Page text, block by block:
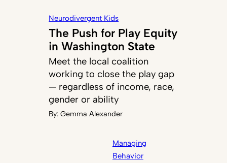
Neurodivergent Kids
The Push for Play Equity
in Washington State
Meet the local coalition
working to close the play gap
— regardless of income, race,
gender or ability
By:Gemma Alexander
Managing
Behavior